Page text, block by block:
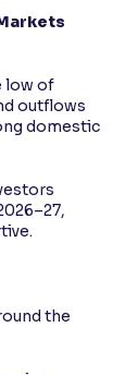
low of
outflows
domestic
the